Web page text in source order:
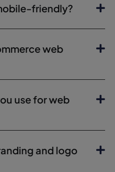
friendly?
web
use for web
and logo